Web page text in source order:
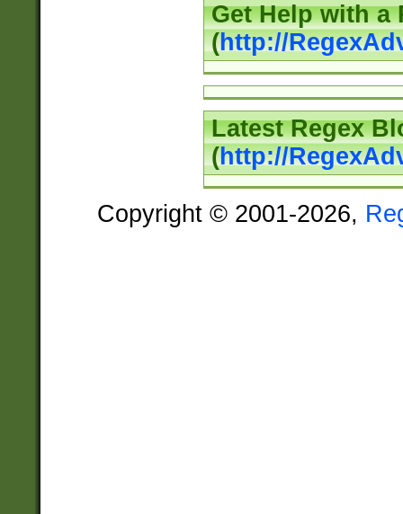
Get Help with a
(http://
Latest Regex
(http://
Copyright © 2001-2026,